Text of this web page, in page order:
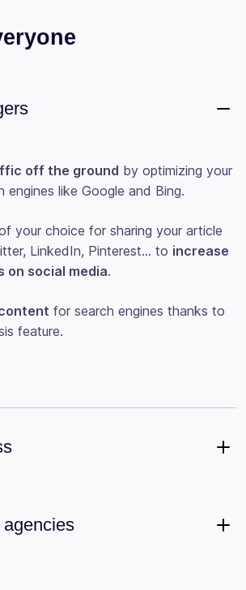
off the ground by optimizing your
like Google and Bing.
your choice for sharing your article
LinkedIn, Pinterest… to increase
on social media.
for search engines thanks to
feature.